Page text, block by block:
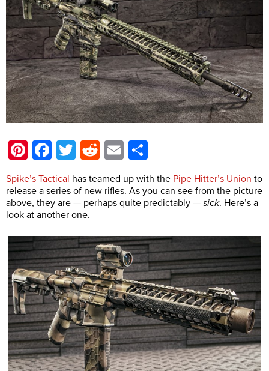
Pinterest
Facebook
Twitter
Reddit
Email
Spike’s Tactical has teamed up with the Pipe Hitter’s Union to
release a series of new rifles. As you can see from the picture
above, they are — perhaps quite predictably — sick. Here’s a
look at another one.